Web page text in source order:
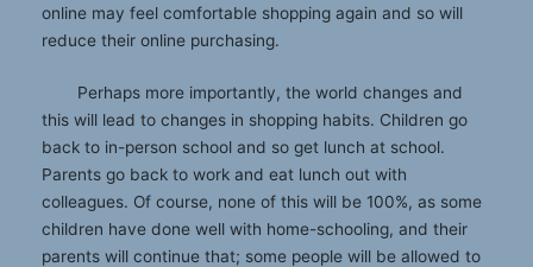
online may feel comfortable shopping again and so will
reduce their online purchasing.
Perhaps more importantly, the world changes and
this will lead to changes in shopping habits. Children go
back to in-person school and so get lunch at school.
Parents go back to work and eat lunch out with
colleagues. Of course, none of this will be 100%, as some
children have done well with home-schooling, and their
parents will continue that; some people will be allowed to